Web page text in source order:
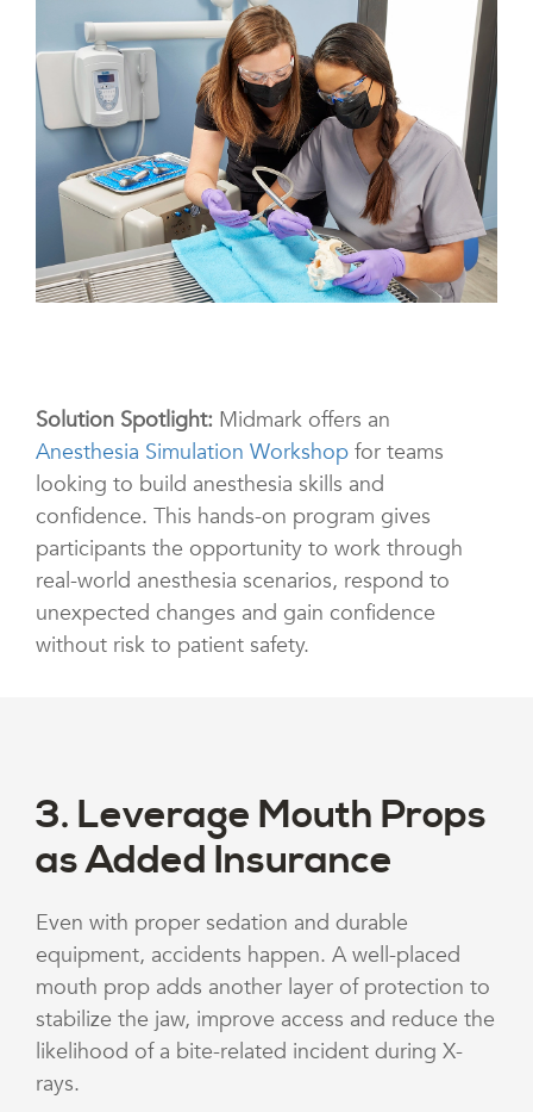
Solution Spotlight: Midmark offers an
Anesthesia Simulation Workshop for teams
looking to build anesthesia skills and
confidence. This hands-on program gives
participants the opportunity to work through
real-world anesthesia scenarios, respond to
unexpected changes and gain confidence
without risk to patient safety.
3. Leverage Mouth Props
as Added Insurance
Even with proper sedation and durable
equipment, accidents happen. A well-placed
mouth prop adds another layer of protection to
stabilize the jaw, improve access and reduce the
likelihood of a bite-related incident during X-
rays.